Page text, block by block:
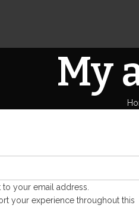
My
your email address.
your experience throughout this